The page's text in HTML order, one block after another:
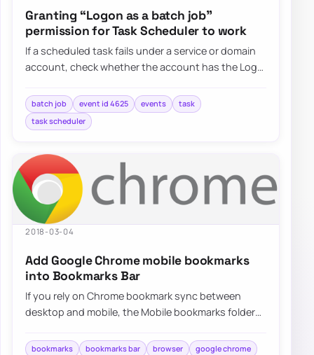
Granting “Logon as a batch job”
permission for Task Scheduler to work
If a scheduled task fails under a service or domain
account, check whether the account has the Log
batch job event id 4625 events
task
task scheduler
2018-03-04
Add Google Chrome mobile bookmarks
into Bookmarks Bar
If you rely on Chrome bookmark sync between
desktop and mobile, the Mobile bookmarks folder
bookmarks bookmarks bar browser
google chrome